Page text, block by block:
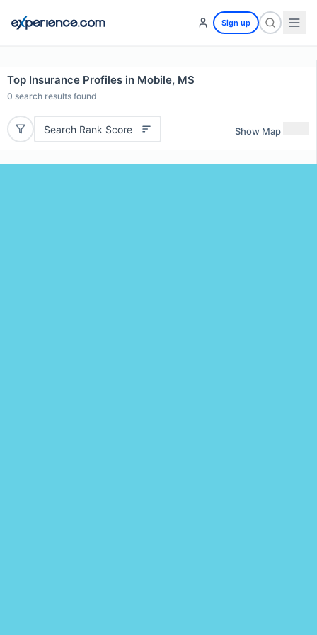
Sign up
Top Insurance Profiles in Mobile, MS
0 search results found
Search Rank Score Show Map